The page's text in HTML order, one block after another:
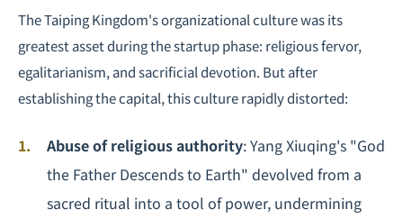
The Taiping Kingdom's organizational culture was its
greatest asset during the startup phase: religious fervor,
egalitarianism, and sacrificial devotion. But after
establishing the capital, this culture rapidly distorted:
Abuse of religious authority: Yang Xiuqing's "God
the Father Descends to Earth" devolved from a
sacred ritual into a tool of power, undermining